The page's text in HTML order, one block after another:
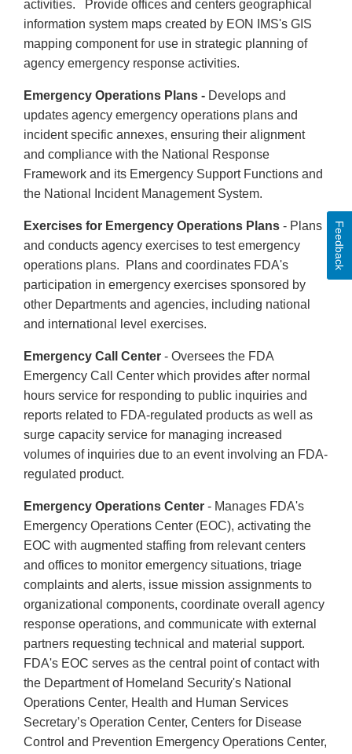
activities. Provide offices and centers geographical
information system maps created by EON IMS's GIS
mapping component for use in strategic planning of
agency emergency response activities.
Emergency Operations Plans - Develops and
updates agency emergency operations plans and
incident specific annexes, ensuring their alignment
and compliance with the National Response
Framework and its Emergency Support Functions and
the National Incident Management System.
Exercises for Emergency Operations Plans - Plans
and conducts agency exercises to test emergency
operations plans. Plans and coordinates FDA's
participation in emergency exercises sponsored by
other Departments and agencies, including national
and international level exercises.
Emergency Call Center - Oversees the FDA
Emergency Call Center which provides after normal
hours service for responding to public inquiries and
reports related to FDA-regulated products as well as
surge capacity service for managing increased
volumes of inquiries due to an event involving an FDA-
regulated product.
Emergency Operations Center - Manages FDA's
Emergency Operations Center (EOC), activating the
EOC with augmented staffing from relevant centers
and offices to monitor emergency situations, triage
complaints and alerts, issue mission assignments to
organizational components, coordinate overall agency
response operations, and communicate with external
partners requesting technical and material support.
FDA's EOC serves as the central point of contact with
the Department of Homeland Security's National
Operations Center, Health and Human Services
Secretary’s Operation Center, Centers for Disease
Control and Prevention Emergency Operations Center,
Feedback